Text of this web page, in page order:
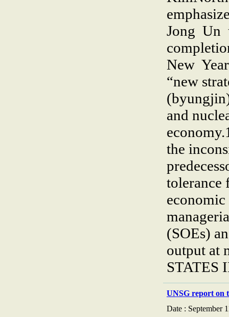
Jong Un
New
“new
and
the
tolerance
(SOEs)
output at
STATES
UNSG report on
Date : September